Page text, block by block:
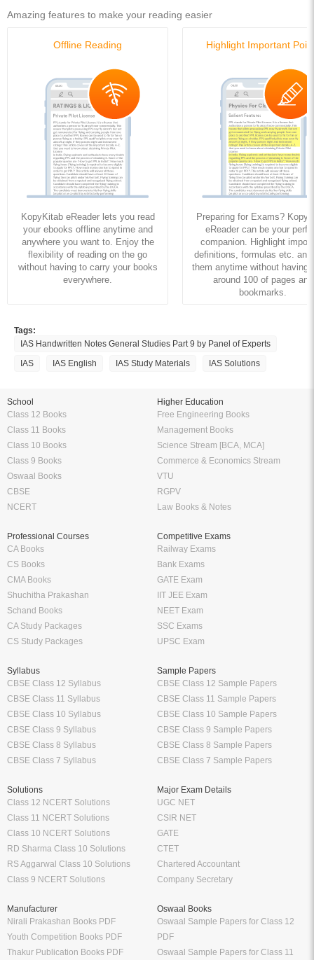
Amazing features to make your reading easier
Offline Reading
KopyKitab eReader lets you read
your ebooks offline anytime and
anywhere you want to. Enjoy the
flexibility of reading on the go
without having to carry your books
everywhere.
Highlight Important
Preparing for Exams?
eReader can be your
companion. Highlight
definitions, formulas etc. and
them anytime without having
around 100 of pages and
bookmarks.
Tags:
IAS Handwritten Notes General Studies Part 9 by Panel of Experts
IAS
IAS English IAS Study Materials IAS Solutions
School
Class 12 Books
Class 11 Books
Class 10 Books
Class 9 Books
Oswaal Books
CBSE
NCERT
Higher Education
Free Engineering Books
Management Books
Science Stream [BCA, MCA]
Commerce & Economics Stream
VTU
RGPV
Law Books & Notes
Professional Courses
CA Books
CS Books
CMA Books
Shuchitha Prakashan
Schand Books
CA Study Packages
CS Study Packages
Competitive Exams
Railway Exams
Bank Exams
GATE Exam
IIT JEE Exam
NEET Exam
SSC Exams
UPSC Exam
Syllabus
CBSE Class 12 Syllabus
CBSE Class 11 Syllabus
CBSE Class 10 Syllabus
CBSE Class 9 Syllabus
CBSE Class 8 Syllabus
CBSE Class 7 Syllabus
Sample Papers
CBSE Class 12 Sample Papers
CBSE Class 11 Sample Papers
CBSE Class 10 Sample Papers
CBSE Class 9 Sample Papers
CBSE Class 8 Sample Papers
CBSE Class 7 Sample Papers
Solutions
Class 12 NCERT Solutions
Class 11 NCERT Solutions
Class 10 NCERT Solutions
RD Sharma Class 10 Solutions
RS Aggarwal Class 10 Solutions
Class 9 NCERT Solutions
Major Exam Details
UGC NET
CSIR NET
GATE
CTET
Chartered Accountant
Company Secretary
Manufacturer
Nirali Prakashan Books PDF
Youth Competition Books PDF
Thakur Publication Books PDF
Oswaal Books
Oswaal Sample Papers for Class 12
PDF
Oswaal Sample Papers for Class 11